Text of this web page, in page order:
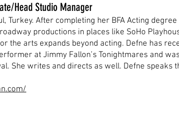
Head Studio Manager
Turkey. After completing her BFA Acting
productions in places like SoHo
the arts expands beyond acting. Defne has
at Jimmy Fallon’s Tonightmares and
She writes and directs as well. Defne speaks